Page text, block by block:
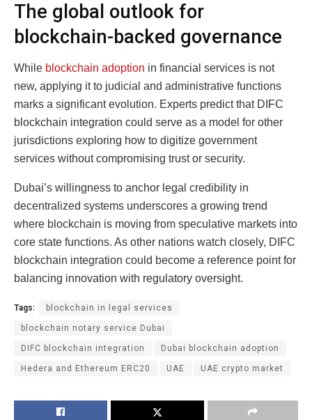
The global outlook for
blockchain-backed governance
While blockchain adoption in financial services is not
new, applying it to judicial and administrative functions
marks a significant evolution. Experts predict that DIFC
blockchain integration could serve as a model for other
jurisdictions exploring how to digitize government
services without compromising trust or security.
Dubai’s willingness to anchor legal credibility in
decentralized systems underscores a growing trend
where blockchain is moving from speculative markets into
core state functions. As other nations watch closely, DIFC
blockchain integration could become a reference point for
balancing innovation with regulatory oversight.
Tags: blockchain in legal services
blockchain notary service Dubai
DIFC blockchain integration Dubai blockchain adoption
Hedera and Ethereum ERC20 UAE UAE crypto market